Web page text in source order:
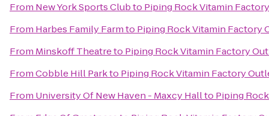
From New York Sports Clubto Piping Rock Vitamin
From Harbes Family Farmto Piping Rock Vitamin Factory
From Minskoff Theatreto Piping Rock Vitamin Factory
FromCobble Hill Parkto Piping Rock Vitamin Factory
From University Of New Haven - Maxcy Hallto Piping